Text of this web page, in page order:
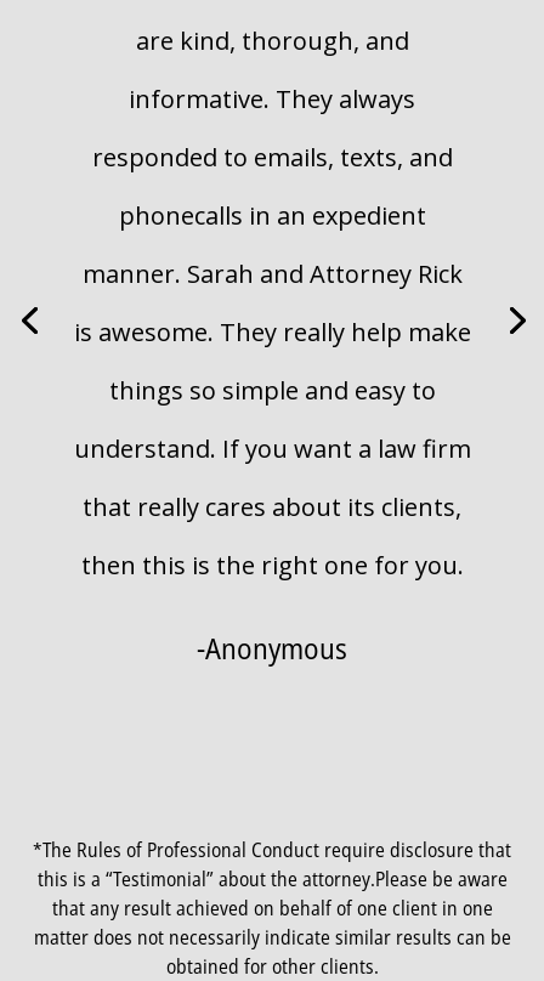
are kind, thorough, and
informative. They always
responded to emails, texts, and
phonecalls in an expedient
manner. Sarah and Attorney Rick
is awesome. They really help make
things so simple and easy to
understand. If you want a law firm
that really cares about its clients,
then this is the right one for you.
-Anonymous
*The Rules of Professional Conduct require disclosure that
this is a “Testimonial” about the attorney.Please be aware
that any result achieved on behalf of one client in one
matter does not necessarily indicate similar results can be
obtained for other clients.